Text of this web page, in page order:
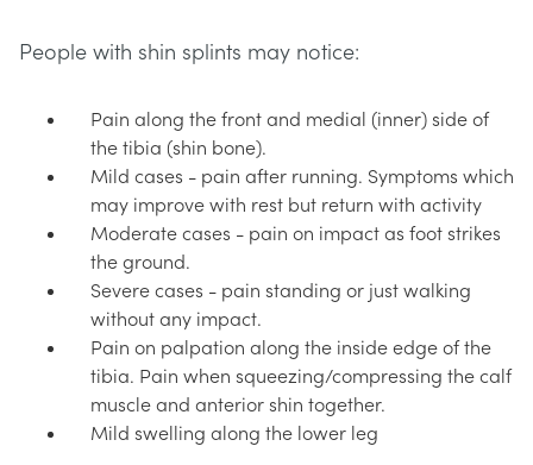
People with shin splints may notice:
Pain along the front and medial (inner) side of
the tibia (shin bone).
Mild cases - pain after running. Symptoms which
may improve with rest but return with activity
Moderate cases - pain on impact as foot strikes
the ground.
Severe cases - pain standing or just walking
without any impact.
Pain on palpation along the inside edge of the
tibia. Pain when squeezing/compressing the calf
muscle and anterior shin together.
Mild swelling along the lower leg